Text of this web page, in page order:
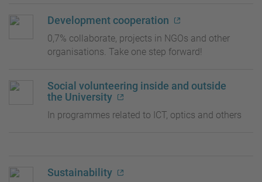
Development cooperation
0,7% collaborate, projects in NGOs and other
organisations. Take one step forward!
Social volunteering inside and outside
the University
In programmes related to ICT, optics and others
Sustainability